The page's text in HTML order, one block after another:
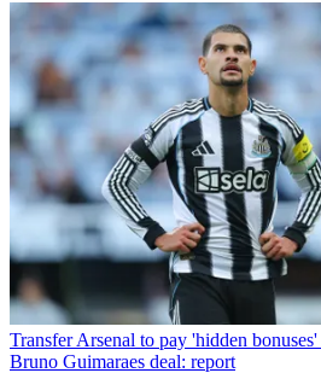
Transfer Arsenal to pay 'hidden
Bruno Guimaraes deal: report